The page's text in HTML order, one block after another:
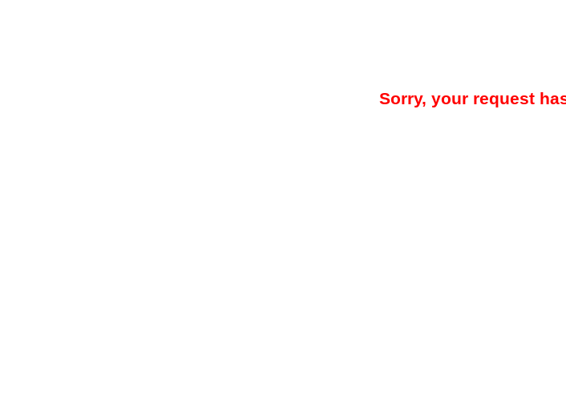
Sorry, your request